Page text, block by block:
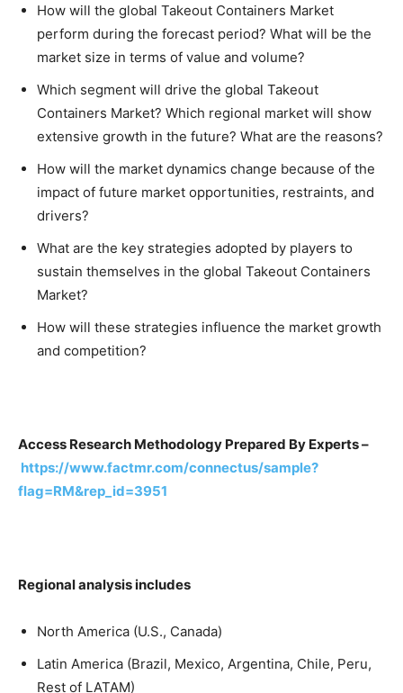
How will the global Takeout Containers Market
perform during the forecast period? What will be the
market size in terms of value and volume?
Which segment will drive the global Takeout
Containers Market? Which regional market will show
extensive growth in the future? What are the reasons?
How will the market dynamics change because of the
impact of future market opportunities, restraints, and
drivers?
What are the key strategies adopted by players to
sustain themselves in the global Takeout Containers
Market?
How will these strategies influence the market growth
and competition?
Access Research Methodology Prepared By Experts –
https://www.factmr.com/connectus/sample?
flag=RM&rep_id=3951
Regional analysis includes
North America (U.S., Canada)
Latin America (Brazil, Mexico, Argentina, Chile, Peru,
Rest of LATAM)